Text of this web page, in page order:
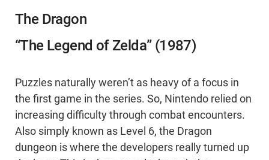
The Dragon
“The Legend of Zelda” (1987)
Puzzles naturally weren’t as heavy of a focus in
the first game in the series. So, Nintendo relied on
increasing difficulty through combat encounters.
Also simply known as Level 6, the Dragon
dungeon is where the developers really turned up